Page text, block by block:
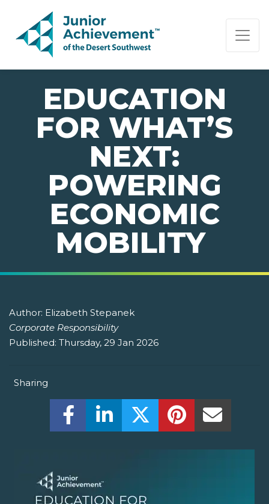
PAGE NAVIGATION:
END OF PAGE NAVIGATION.
EDUCATION
FOR WHAT’S
NEXT:
POWERING
ECONOMIC
MOBILITY
Author: Elizabeth Stepanek
Corporate Responsibility
Published: Thursday, 29 Jan 2026
Sharing
Share this on Facebook! (Opens New
Share this on LinkedIn! (Opens
Share this on Twitter!
Share this on